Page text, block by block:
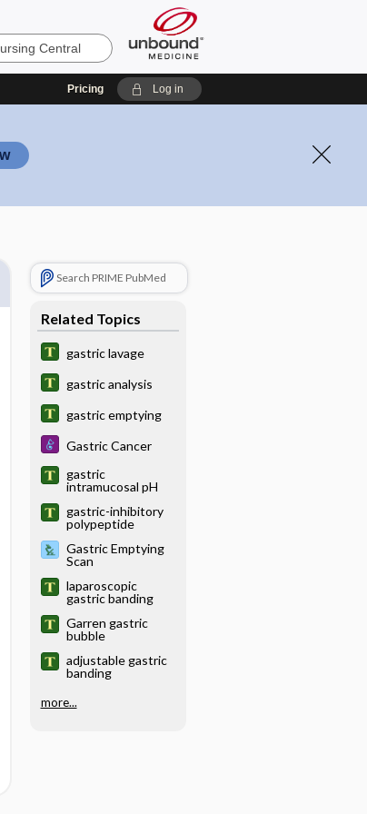
Pricing Log in
Search PRIME PubMed
Related Topics
gastric lavage
gastric analysis
gastric emptying
Gastric Cancer
gastric
intramucosal pH
gastric-inhibitory
polypeptide
Gastric Emptying
Scan
laparoscopic
gastric banding
Garren gastric
bubble
adjustable gastric
banding
more...